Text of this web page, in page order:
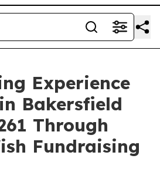
Experience
Bakersfield
Through
Fundraising